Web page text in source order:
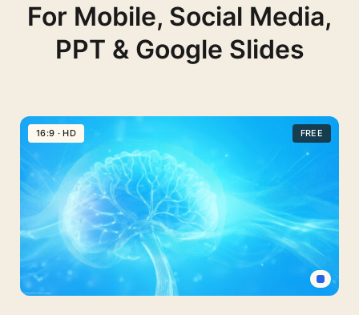
For Mobile, Social Media,
PPT & Google Slides
16:9 · HD FREE